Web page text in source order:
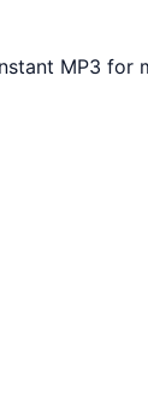
MP3 for